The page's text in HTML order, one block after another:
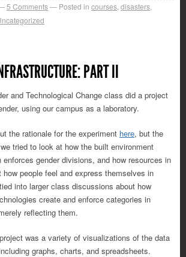
5 Comments Posted in courses disasters
PART II
and Technological Change class did a project
using our campus as a laboratory.
the rationale for the experiment here, but the
tried to look at how the built environment
gender divisions, and how resources in
how people feel and express themselves in
into larger class discussions about how
create and enforce categories in
reflecting them.
was a variety of visualizations of the data
graphs, charts, and spreadsheets.